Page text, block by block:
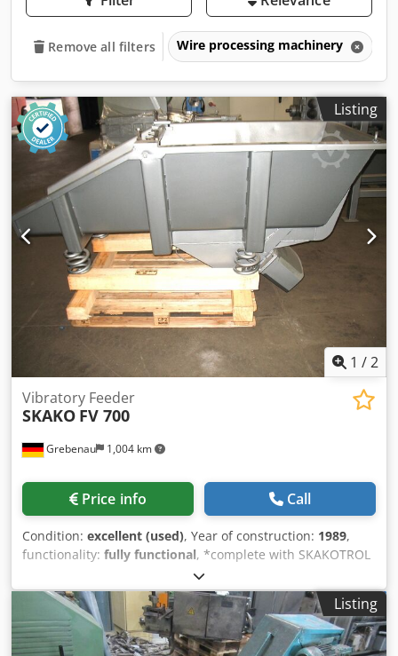
Remove all filters Wire processing machinery
Listing
1 /2
Grebenau 1,004 km
Vibratory Feeder
SKAKO FV 700
Price info Call
Condition: excellent (used), Year of construction: 1989,
functionality: fully functional, *complete with SKAKOTROL
control-unit C 400* volume: 700 Kg. loading capacity: max.
500 Kg. Chedpfxswhqkcj Am Uea
Listing